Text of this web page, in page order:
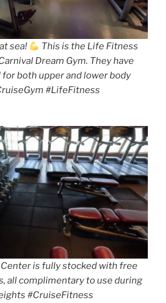
sea!
This is the Life Fitness
Dream Gym. They have
both upper and lower body
#LifeFitness
is fully stocked with free
all complimentary to use during
#CruiseFitness